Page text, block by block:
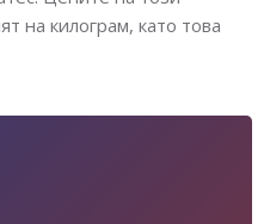
на килограм, като това